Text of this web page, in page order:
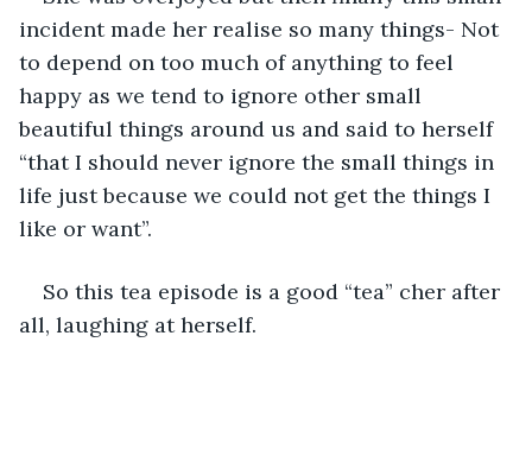
incident made her realise so many things- Not
to depend on too much of anything to feel
happy as we tend to ignore other small
beautiful things around us and said to herself
“that I should never ignore the small things in
life just because we could not get the things I
like or want”.
So this tea episode is a good “tea” cher after
all, laughing at herself.